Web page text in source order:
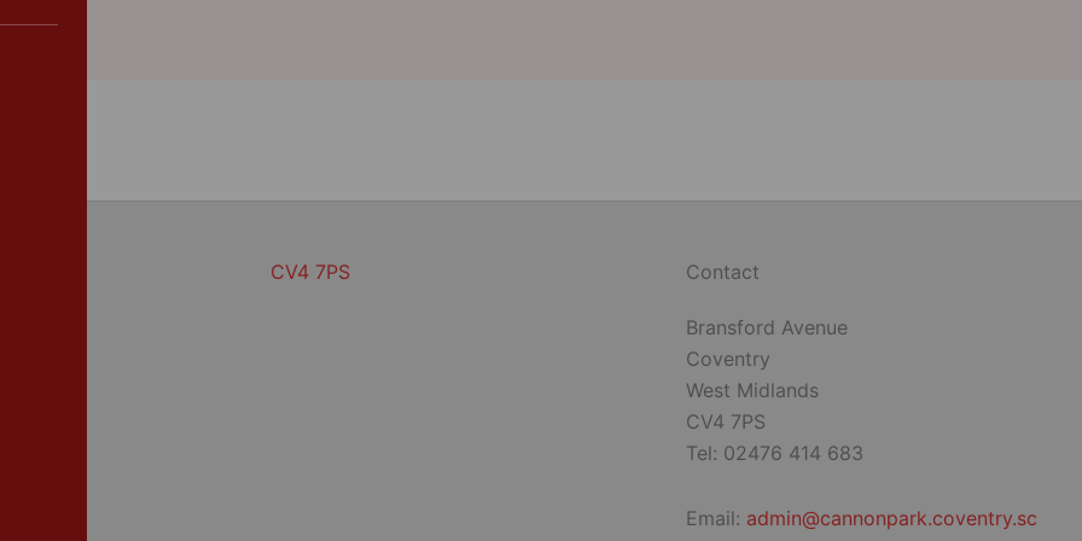
CV4 7PS Contact
Bransford Avenue
Coventry
West Midlands
CV4 7PS
Tel: 02476 414 683
Email: admin@cannonpark.coventry.sc